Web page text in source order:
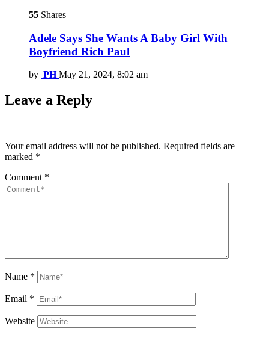
55 Shares
Adele Says She Wants A Baby Girl With
Boyfriend Rich Paul
by PH May 21, 2024, 8:02 am
Leave a Reply
Your email address will not be published. Required fields are
marked *
Comment *
Name *
Email *
Website